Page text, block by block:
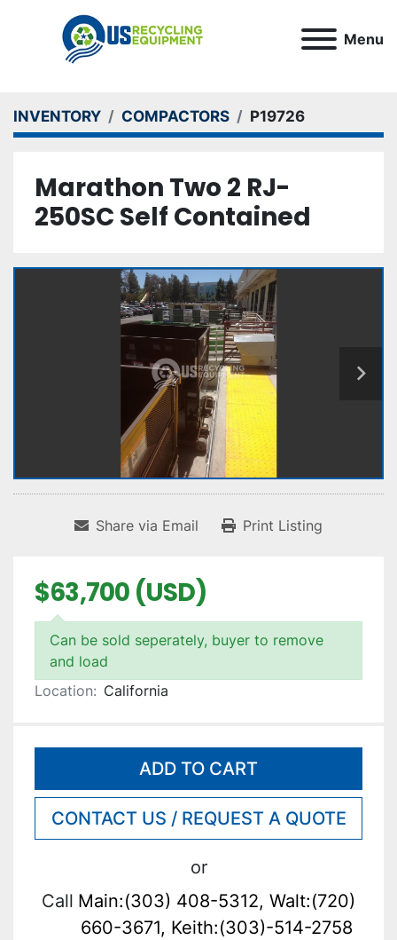
Menu
INVENTORY COMPACTORS P19726
Marathon Two 2 RJ-
250SC Self Contained
Share via Email Print Listing
$63,700 (USD)
Can be sold seperately, buyer to remove
and load
Location: California
ADD TO CART
CONTACT US / REQUEST A QUOTE
or
Call Main:(303) 408-5312, Walt:(720)
660-3671, Keith:(303)-514-2758